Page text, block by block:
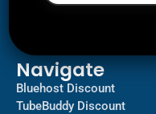
Navigate
Bluehost Discount
TubeBuddy Discount